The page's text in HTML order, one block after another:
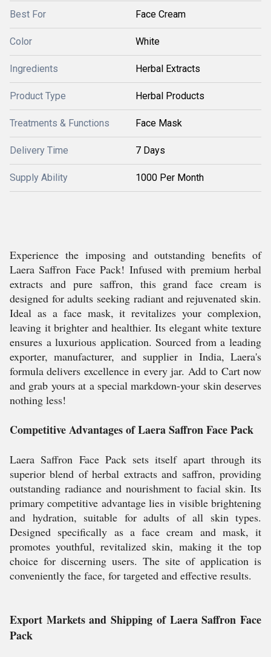
Best For Face Cream
Color White
Ingredients Herbal Extracts
Product Type Herbal Products
Treatments & Functions Face Mask
Delivery Time 7 Days
Supply Ability 1000 Per Month
Experience the imposing and outstanding benefits of
Laera Saffron Face Pack! Infused with premium herbal
extracts and pure saffron, this grand face cream is
designed for adults seeking radiant and rejuvenated skin.
Ideal as a face mask, it revitalizes your complexion,
leaving it brighter and healthier. Its elegant white texture
ensures a luxurious application. Sourced from a leading
exporter, manufacturer, and supplier in India, Laera's
formula delivers excellence in every jar. Add to Cart now
and grab yours at a special markdown-your skin deserves
nothing less!
Competitive Advantages of Laera Saffron Face Pack
Laera Saffron Face Pack sets itself apart through its
superior blend of herbal extracts and saffron, providing
outstanding radiance and nourishment to facial skin. Its
primary competitive advantage lies in visible brightening
and hydration, suitable for adults of all skin types.
Designed specifically as a face cream and mask, it
promotes youthful, revitalized skin, making it the top
choice for discerning users. The site of application is
conveniently the face, for targeted and effective results.
Export Markets and Shipping of Laera Saffron Face
Pack